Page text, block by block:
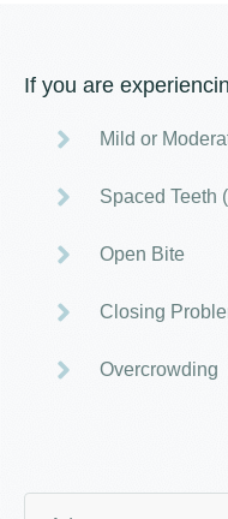
If you are
Mild or
Spaced Teeth
Open Bite
Closing
Overcrowding